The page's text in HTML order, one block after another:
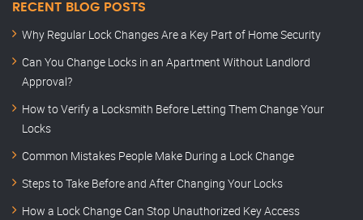
RECENT BLOG POSTS
Why Regular Lock Changes Are a Key Part of Home Security
Can You Change Locks in an Apartment Without Landlord
Approval?
How to Verify a Locksmith Before Letting Them Change Your
Locks
Common Mistakes People Make During a Lock Change
Steps to Take Before and After Changing Your Locks
How a Lock Change Can Stop Unauthorized Key Access